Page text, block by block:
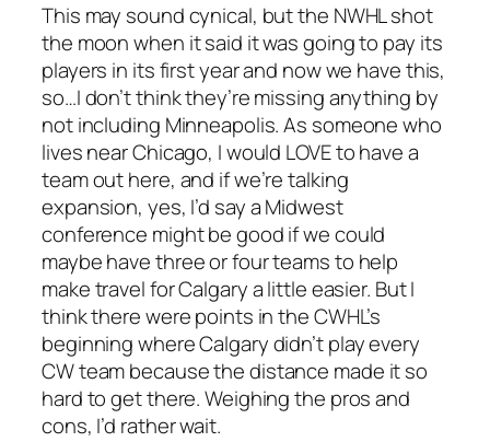
This may sound cynical, but the NWHL shot
the moon when it said it was going to pay its
players in its first year and now we have this,
so…I don’t think they’re missing anything by
not including Minneapolis. As someone who
lives near Chicago, I would LOVE to have a
team out here, and if we’re talking
expansion, yes, I’d say a Midwest
conference might be good if we could
maybe have three or four teams to help
make travel for Calgary a little easier. But I
think there were points in the CWHL’s
beginning where Calgary didn’t play every
CW team because the distance made it so
hard to get there. Weighing the pros and
cons, I’d rather wait.